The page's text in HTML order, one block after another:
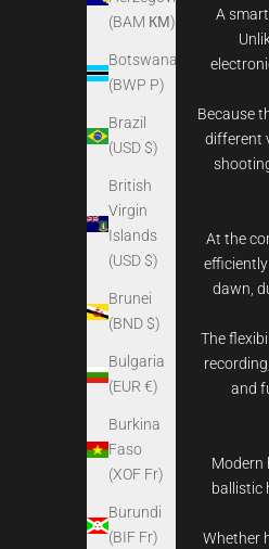
(BAM КМ)
Botswana
(BWP P)
Brazil
(USD $)
British
Virgin
Islands
(USD $)
Brunei
(BND $)
Bulgaria
(EUR €)
Burkina
Faso
(XOF Fr)
Burundi
(BIF Fr)
A
Because
different
At the
dawn,
The
and
Modern
ballistic
Whether